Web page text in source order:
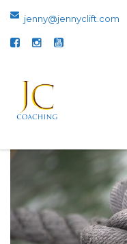
jenny@jennyclift.com